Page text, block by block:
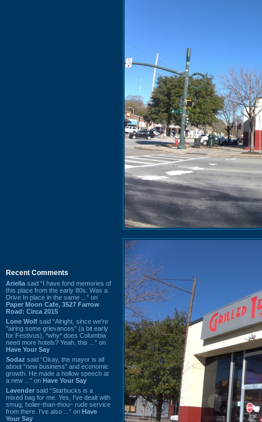
Recent Comments
Ariella said “I have fond memories of
this place from the early 80s. Was a
Drive In place in the same ...” on
Paper Moon Cafe, 3527 Farrow
Road: Circa 2015
Lone Wolf said “Alright, since we're
"airing some grievances" (a bit early
for Festivus), *why* does Columbia
need more hotels? Yeah, this ...” on
Have Your Say
Sodaz said “Okay, the mayor is all
about "new business" and economic
growth. He made a hollow speech at
a new ...” on Have Your Say
Lavender said “Starbucks is a
mixed bag for me. Yes, I've dealt with
smug, holier-than-thou~ rude service
from there. I've also ...” on Have
Your Say